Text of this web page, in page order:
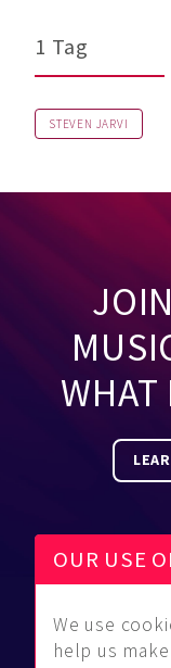
1 Tag
STEVEN JARVI
WHAT
Be
OUR USE
We use
help us